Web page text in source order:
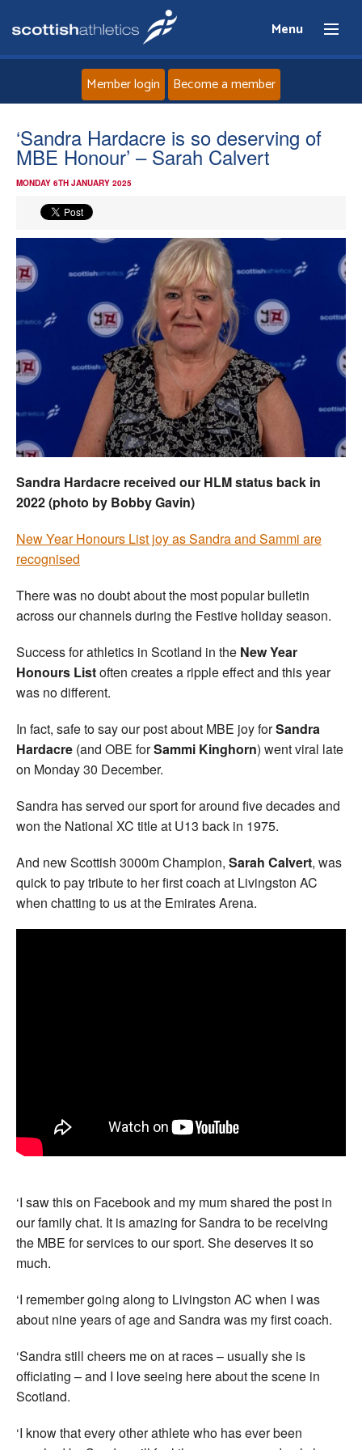
Menu
Home
About
Events
Athletes
Clubs
Welfare
Coaches
Officials
Member login Become a member
‘Sandra Hardacre is so deserving of
MBE Honour’ – Sarah Calvert
MONDAY 6TH JANUARY 2025
Sandra Hardacre received our HLM status back in
2022 (photo by Bobby Gavin)
New Year Honours List joy as Sandra and Sammi are
recognised
There was no doubt about the most popular bulletin
across our channels during the Festive holiday season.
Success for athletics in Scotland in the New Year
Honours Listoften creates a ripple effect and this year
was no different.
In fact, safe to say our post about MBE joy forSandra
Hardacre (and OBE forSammi Kinghorn) went viral late
on Monday 30 December.
Sandra has served our sport for around five decades and
won the National XC title at U13 back in 1975.
And new Scottish 3000m Champion, Sarah Calvert, was
quick to pay tribute to her first coach at Livingston AC
when chatting to us at the Emirates Arena.
‘I saw this on Facebook and my mum shared the post in
our family chat. It is amazing for Sandra to be receiving
the MBE for services to our sport. She deserves it so
much.
‘I remember going along to Livingston AC when I was
about nine years of age and Sandra was my first coach.
‘Sandra still cheers me on at races – usually she is
officiating – and I love seeing here about the scene in
Scotland.
‘I know that every other athlete who has ever been